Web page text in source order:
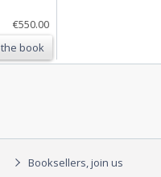
€550.00
book
Booksellers, join us